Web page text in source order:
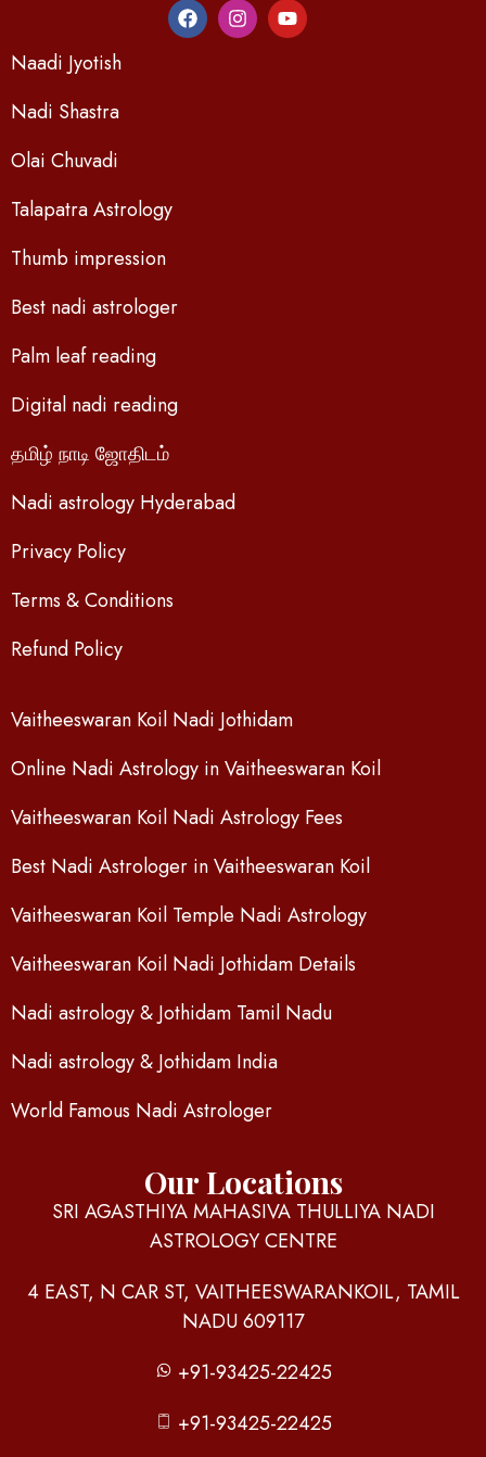
Naadi Jyotish
Nadi Shastra
Olai Chuvadi
Talapatra Astrology
Thumb impression
Best nadi astrologer
Palm leaf reading
Digital nadi reading
தமிழ் நாடி ஜோதிடம்
Nadi astrology Hyderabad
Privacy Policy
Terms & Conditions
Refund Policy
Vaitheeswaran Koil Nadi Jothidam
Online Nadi Astrology in Vaitheeswaran Koil
Vaitheeswaran Koil Nadi Astrology Fees
Best Nadi Astrologer in Vaitheeswaran Koil
Vaitheeswaran Koil Temple Nadi Astrology
Vaitheeswaran Koil Nadi Jothidam Details
Nadi astrology & Jothidam Tamil Nadu
Nadi astrology & Jothidam India
World Famous Nadi Astrologer
Our Locations
SRI AGASTHIYA MAHASIVA THULLIYA NADI
ASTROLOGY CENTRE
4 EAST, N CAR ST, VAITHEESWARANKOIL, TAMIL
NADU 609117
+91-93425-22425
+91-93425-22425